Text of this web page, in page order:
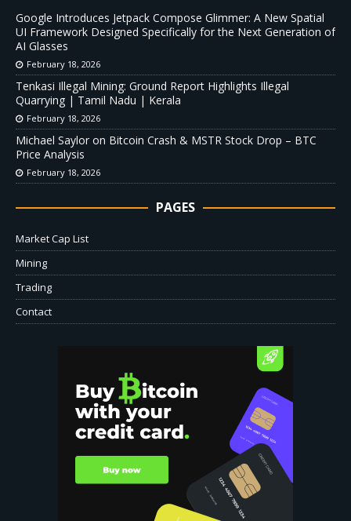
Google Introduces Jetpack Compose Glimmer: A New Spatial
UI Framework Designed Specifically for the Next Generation of
AI Glasses
February 18, 2026
Tenkasi Illegal Mining: Ground Report Highlights Illegal
Quarrying | Tamil Nadu | Kerala
February 18, 2026
Michael Saylor on Bitcoin Crash & MSTR Stock Drop – BTC
Price Analysis
February 18, 2026
PAGES
Market Cap List
Mining
Trading
Contact